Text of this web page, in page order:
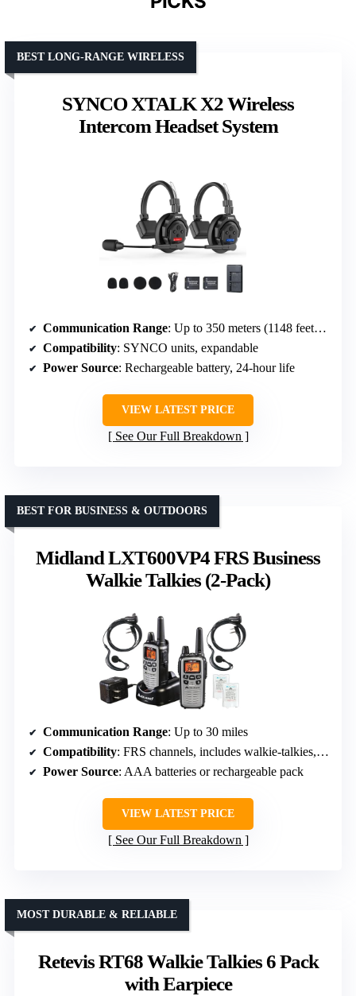
SYNCO XTALK X2 Wireless
Intercom Headset System
BEST LONG-RANGE WIRELESS
Communication Range: Up to 350 meters (1148 feet) line-of-sight
Compatibility: SYNCO units, expandable
Power Source: Rechargeable battery, 24-hour life
VIEW LATEST PRICE
See Our Full Breakdown
Midland LXT600VP4 FRS Business
Walkie Talkies (2-Pack)
BEST FOR BUSINESS & OUTDOORS
Communication Range: Up to 30 miles
Compatibility: FRS channels, includes walkie-talkies, compatible with 2-pin radios
Power Source: AAA batteries or rechargeable pack
VIEW LATEST PRICE
See Our Full Breakdown
Retevis RT68 Walkie Talkies 6 Pack
with Earpiece
MOST DURABLE & RELIABLE